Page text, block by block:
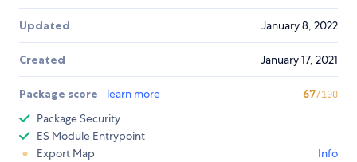
Updated January 8, 2022
Created January 17, 2021
Package score learn more 67/100
Package Security
ES Module Entrypoint
Export Map
Info